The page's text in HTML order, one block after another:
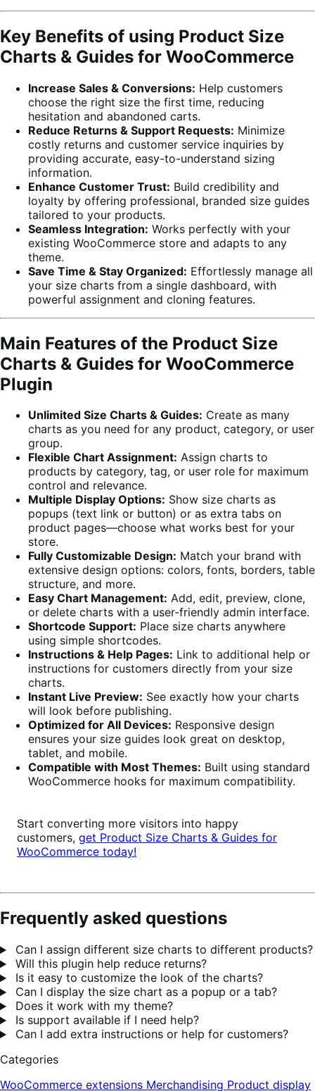
Key Benefits of using Product Size
Charts & Guides for WooCommerce
Increase Sales & Conversions: Help customers
choose the right size the first time, reducing
hesitation and abandoned carts.
Reduce Returns & Support Requests: Minimize
costly returns and customer service inquiries by
providing accurate, easy-to-understand sizing
information.
Enhance Customer Trust: Build credibility and
loyalty by offering professional, branded size guides
tailored to your products.
Seamless Integration: Works perfectly with your
existing WooCommerce store and adapts to any
theme.
Save Time & Stay Organized: Effortlessly manage all
your size charts from a single dashboard, with
powerful assignment and cloning features.
Main Features of the Product Size
Charts & Guides for WooCommerce
Plugin
Unlimited Size Charts & Guides: Create as many
charts as you need for any product, category, or user
group.
Flexible Chart Assignment: Assign charts to
products by category, tag, or user role for maximum
control and relevance.
Multiple Display Options: Show size charts as
popups (text link or button) or as extra tabs on
product pages—choose what works best for your
store.
Fully Customizable Design: Match your brand with
extensive design options: colors, fonts, borders, table
structure, and more.
Easy Chart Management: Add, edit, preview, clone,
or delete charts with a user-friendly admin interface.
Shortcode Support: Place size charts anywhere
using simple shortcodes.
Instructions & Help Pages: Link to additional help or
instructions for customers directly from your size
charts.
Instant Live Preview: See exactly how your charts
will look before publishing.
Optimized for All Devices: Responsive design
ensures your size guides look great on desktop,
tablet, and mobile.
Compatible with Most Themes: Built using standard
WooCommerce hooks for maximum compatibility.
Start converting more visitors into happy
customers, get Product Size Charts & Guides for
WooCommerce today!
Frequently asked questions
Can I assign different size charts to different products?
Will this plugin help reduce returns?
Is it easy to customize the look of the charts?
Can I display the size chart as a popup or a tab?
Does it work with my theme?
Is support available if I need help?
Can I add extra instructions or help for customers?
Categories
WooCommerce extensions Merchandising Product display